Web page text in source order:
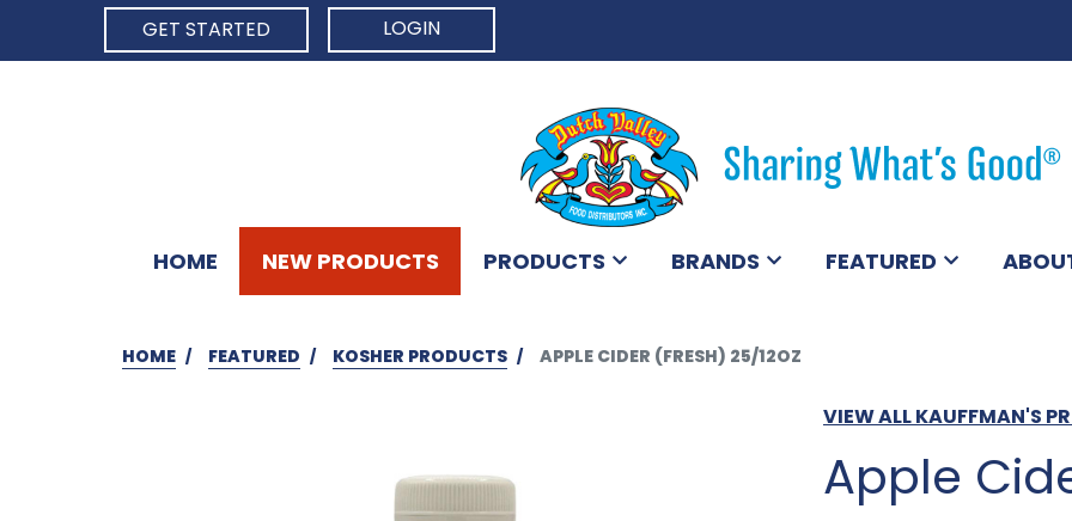
GET STARTED
LOGIN
HOME NEW PRODUCTS PRODUCTS BRANDS FEATURED
HOME FEATURED KOSHER PRODUCTS APPLE CIDER (FRESH) 25/12OZ
VIEW ALL KAUFFMAN'S
Apple